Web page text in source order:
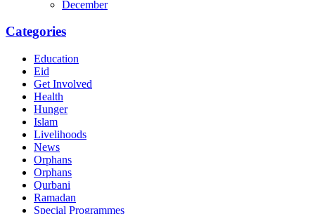
December
Categories
Education
Eid
Get Involved
Health
Hunger
Islam
Livelihoods
News
Orphans
Orphans
Qurbani
Ramadan
Special Programmes